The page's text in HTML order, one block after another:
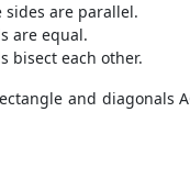
sides are parallel.
are equal.
bisect each other.
and diagonals